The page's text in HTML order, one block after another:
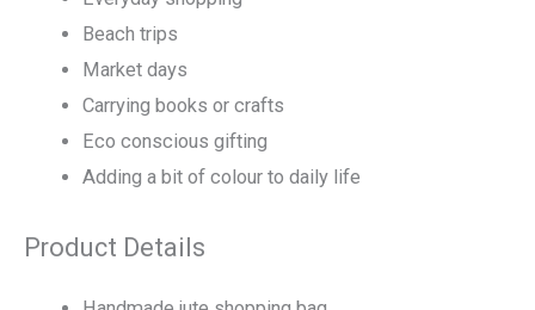
Beach trips
Market days
Carrying books or crafts
Eco conscious gifting
Adding a bit of colour to daily life
Product Details